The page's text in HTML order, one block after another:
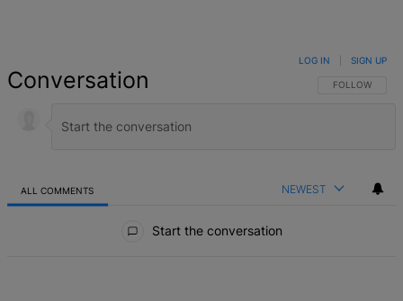
Conversation FOLLOW THIS
FOLLOW
LOG IN SIGN UP
ALL COMMENTS NEWEST
Start the conversation